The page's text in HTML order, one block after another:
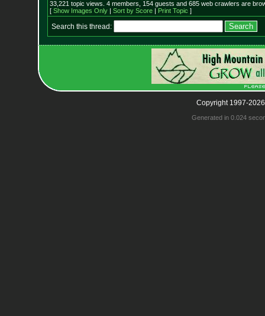
33,221 topic views. 4 members, 154 guests and 685 web crawlers are
[ Show Images Only| Sort by Score| Print Topic ]
Search this thread:
Copyright 1997-
Generated in 0.024